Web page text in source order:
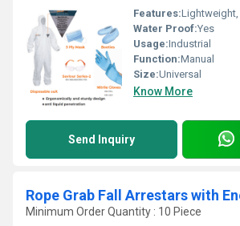
Features:
Water Proof:Yes
Usage:Industrial
Function:Manual
Size:Universal
Know More
Send Inquiry
Rope Grab Fall Arrestars with
Minimum Order Quantity : 10 Piece